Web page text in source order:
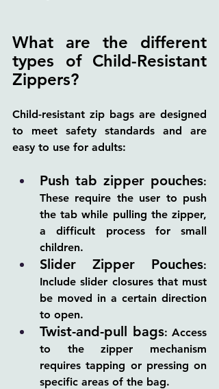
What are the different
types of Child-Resistant
Zippers?
Child-resistant zip bags are designed
to meet safety standards and are
easy to use for adults:
Push tab zipper pouches:
These require the user to push
the tab while pulling the zipper,
a difficult process for small
children.
Slider Zipper Pouches:
Include slider closures that must
be moved in a certain direction
to open.
Twist-and-pull bags: Access
to the zipper mechanism
requires tapping or pressing on
specific areas of the bag.